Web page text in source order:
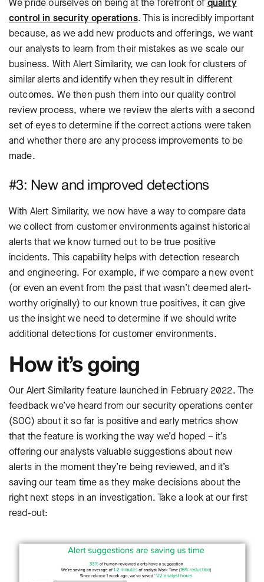
We pride ourselves on being at the forefront ofquality
control in security operations. This is incredibly important
because, as we add new products and offerings, we want
our analysts to learn from their mistakes as we scale our
business. With Alert Similarity, we can look for clusters of
similar alerts and identify when they result in different
outcomes. We then push them into our quality control
review process, where we review the alerts with a second
set of eyes to determine if the correct actions were taken
and whether there are any process improvements to be
made.
#3: New and improved detections
With Alert Similarity, we now have a way to compare data
we collect from customer environments against historical
alerts that we know turned out to be true positive
incidents. This capability helps with detection research
and engineering. For example, if we compare a new event
(or even an event from the past that wasn’t deemed alert-
worthy originally) to our known true positives, it can give
us the insight we need to determine if we should write
additional detections for customer environments.
How it’s going
Our Alert Similarity feature launched in February 2022. The
feedback we’ve heard from our security operations center
(SOC) about it so far is positive and early metrics show
that the feature is working the way we’d hoped – it’s
offering our analysts valuable suggestions about new
alerts in the moment they’re being reviewed, and it’s
saving our team time as they make decisions about the
right next steps in an investigation. Take a look at our first
read-out: